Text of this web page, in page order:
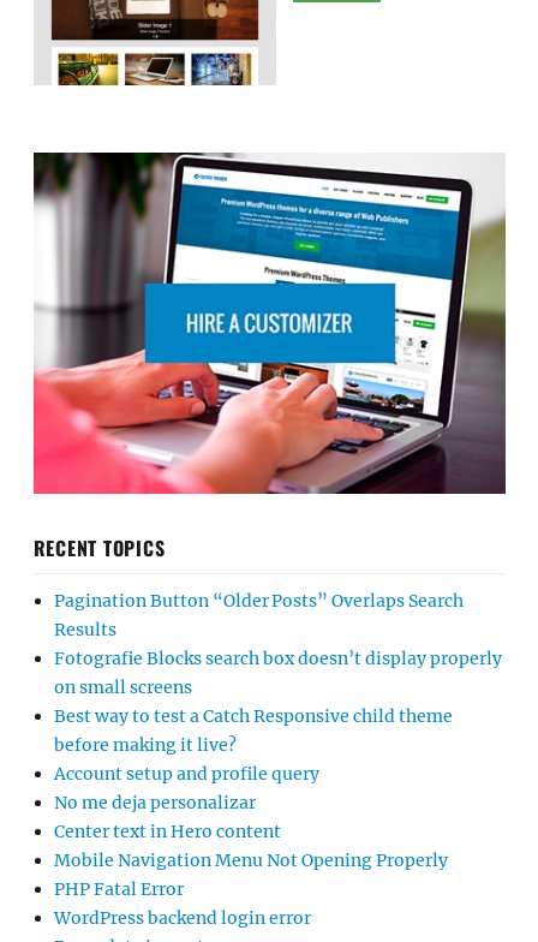
RECENT TOPICS
Pagination Button “Older Posts” Overlaps Search
Results
Fotografie Blocks search box doesn’t display properly
on small screens
Best way to test a Catch Responsive child theme
before making it live?
Account setup and profile query
No me deja personalizar
Center text in Hero content
Mobile Navigation Menu Not Opening Properly
PHP Fatal Error
WordPress backend login error